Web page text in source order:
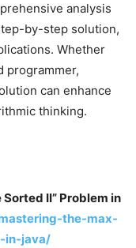
analysis
by-step solution,
Whether
programmer,
can enhance
thinking.
II” Problem in
the-max-
in-java/